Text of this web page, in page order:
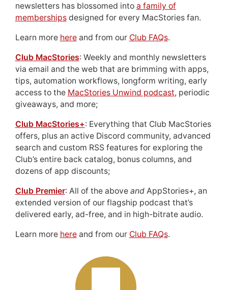
newsletters has blossomed into a family of
membershipsdesigned for every MacStories fan.
Learn more hereand from our Club FAQs.
Club MacStories: Weekly and monthly newsletters
via email and the web that are brimming with apps,
tips, automation workflows, longform writing, early
access to the MacStories Unwind podcast, periodic
giveaways, and more;
Club MacStories+: Everything that Club MacStories
offers, plus an active Discord community, advanced
search and custom RSS features for exploring the
Club’s entire back catalog, bonus columns, and
dozens of app discounts;
Club Premier: All of the above andAppStories+, an
extended version of our flagship podcast that’s
delivered early, ad-free, and in high-bitrate audio.
Learn more hereand from our Club FAQs.